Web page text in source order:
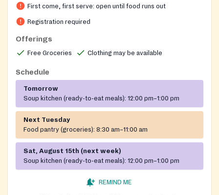
On-site registration required
First come, first serve: open until food runs out
Registration required
Offerings
Free Groceries Clothing may be available
Schedule
Tomorrow
Soup kitchen (ready-to-eat meals): 12:00 pm–1:00 pm
Next Tuesday
Food pantry (groceries): 8:30 am–11:00 am
Sat, August 15th (next week)
Soup kitchen (ready-to-eat meals): 12:00 pm–1:00 pm
REMIND ME